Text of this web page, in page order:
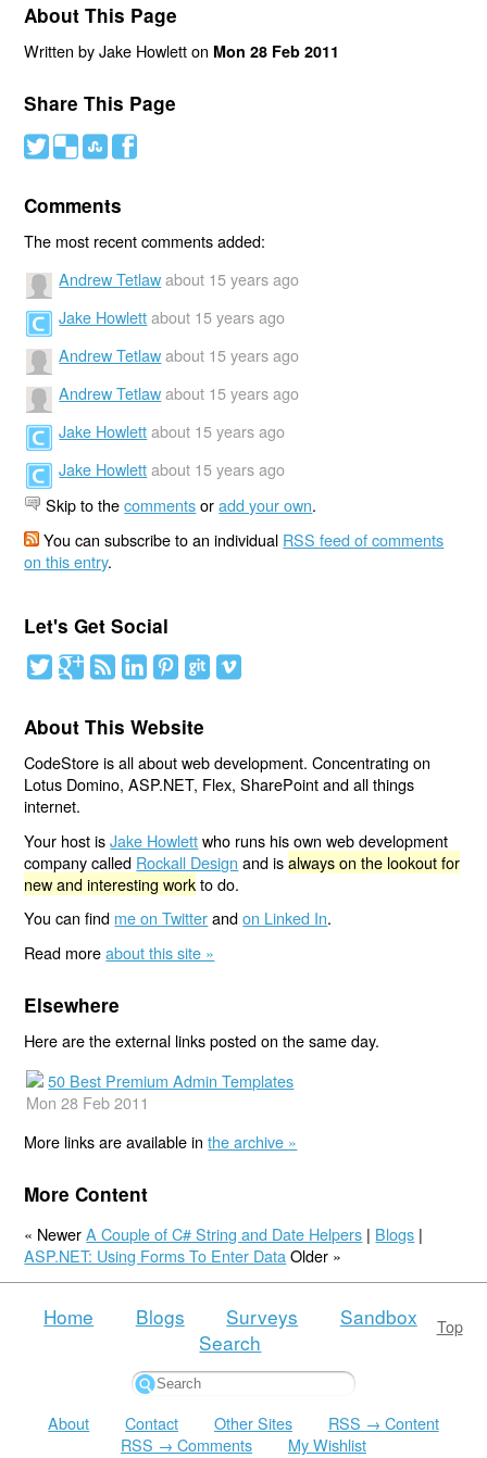
About This Page
Written by Jake Howlett on Mon 28 Feb 2011
Share This Page
# ( ) '
Comments
The most recent comments added:
Andrew Tetlaw about 15 years ago
Jake Howlett about 15 years ago
Andrew Tetlaw about 15 years ago
Andrew Tetlaw about 15 years ago
Jake Howlett about 15 years ago
Jake Howlett about 15 years ago
Skip to thecommentsoradd your own.
You can subscribe to an individual RSS feed of comments
on this entry.
Let's Get Social
About This Website
CodeStore is all about web development. Concentrating on
Lotus Domino, ASP.NET, Flex, SharePoint and all things
internet.
Your host isJake Howlettwho runs his own web development
company called Rockall Design and isalways on the lookout for
new and interesting workto do.
You can find me on Twitterandon Linked In.
Read moreabout this site »
Elsewhere
Here are the external links posted on the same day.
50 Best Premium Admin Templates
Mon 28 Feb 2011
More links are available inthe archive »
More Content
« NewerA Couple of C# String and Date Helpers | Blogs |
ASP.NET: Using Forms To Enter Data Older »
Top
Home Blogs Surveys
Sandbox
Search
About Contact Other Sites
RSS → Content
RSS → Comments
My Wishlist